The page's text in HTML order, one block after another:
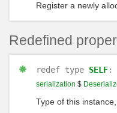
Register a newly
Redefined
redef type SELF:
serialization $
Type of this